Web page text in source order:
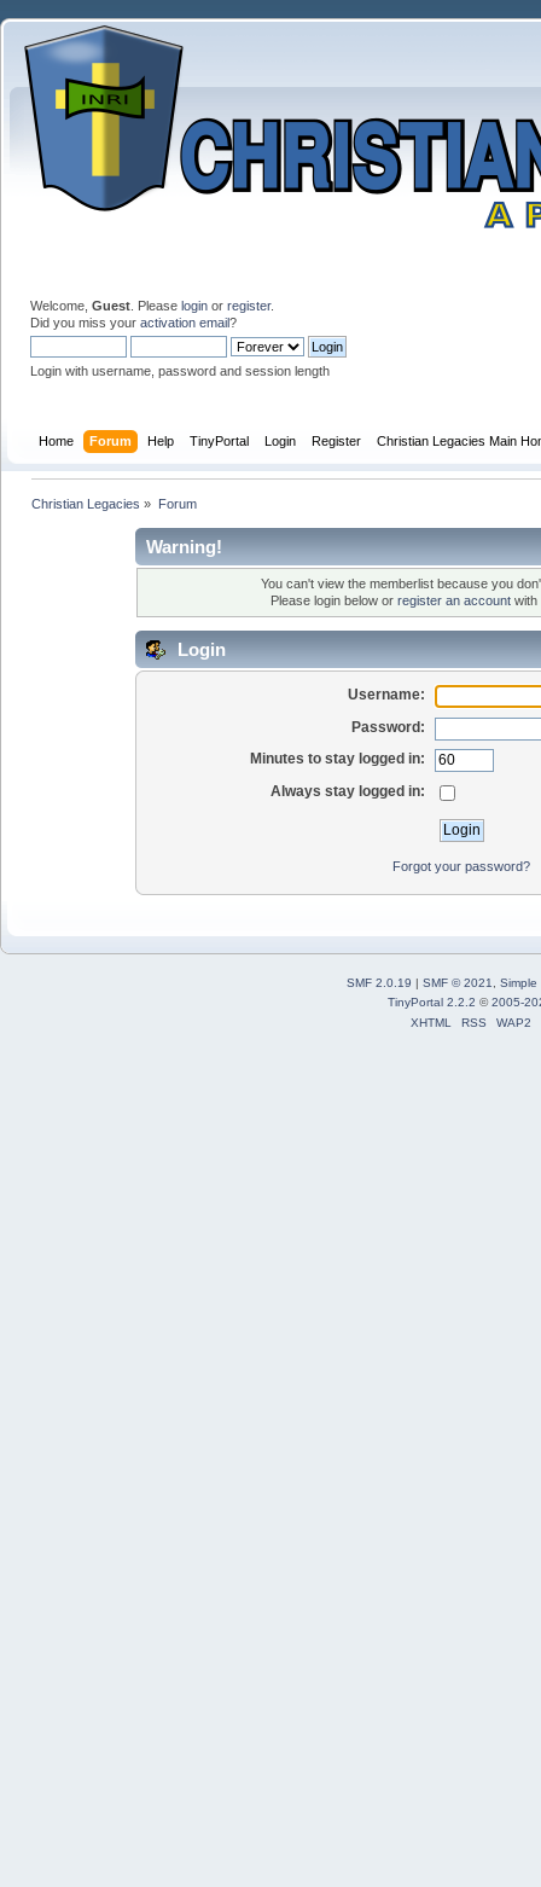
Welcome, Guest . Please login or register.
Did you miss your activation email?
Login with username, password and session length
Home Forum Help TinyPortal Login Register Christian Legacies Main
Christian Legacies » Forum
Warning!
You can't view the memberlist because you
Please login below or register an accountwith
Login
Username:
Password:
Minutes to stay logged in:
Always stay logged in:
Forgot your password?
SMF 2.0.19 | SMF © 2021
Simple
TinyPortal 2.2.2 ©2005-
XHTML
RSS WAP2